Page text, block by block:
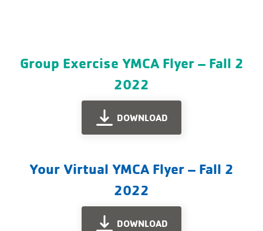
Group Exercise YMCA Flyer – Fall 2
2022
DOWNLOAD
Your Virtual YMCA Flyer – Fall 2
2022
DOWNLOAD